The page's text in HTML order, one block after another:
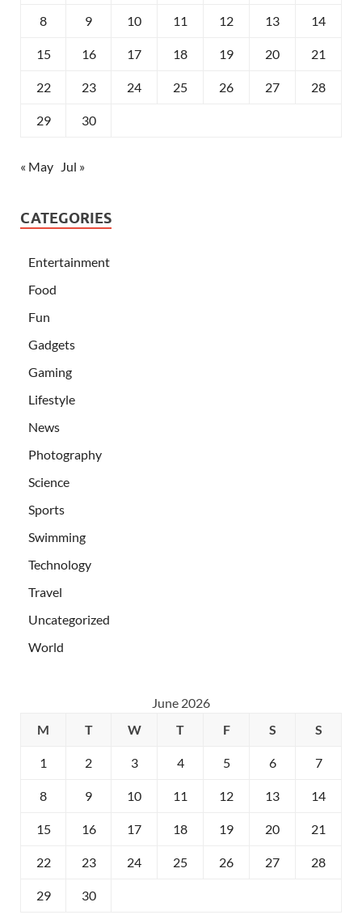
8 9 10 11 12 13 14
15 16 17 18 19 20 21
22 23 24 25 26 27 28
29 30
« May Jul »
CATEGORIES
Entertainment
Food
Fun
Gadgets
Gaming
Lifestyle
News
Photography
Science
Sports
Swimming
Technology
Travel
Uncategorized
World
June 2026
M
T W T F S S
1 2 3 4 5 6 7
8 9 10 11 12 13 14
15 16 17 18 19 20 21
22 23 24 25 26 27 28
29 30